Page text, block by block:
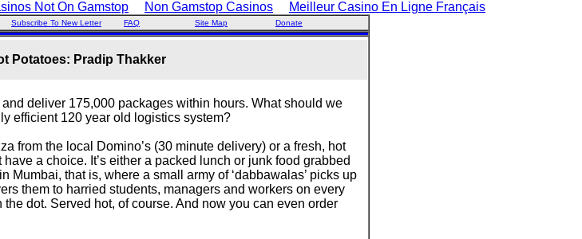
Not On Gamstop Non Gamstop Casinos Meilleur Casino En Ligne Français
Subscribe To New Letter FAQ Site Map Donate
Potatoes: Pradip Thakker
deliver 175,000 packages within hours. What should we
efficient 120 year old logistics system?
from the local Domino’s (30 minute delivery) or a fresh, hot
a choice. It’s either a packed lunch or junk food grabbed
Mumbai, that is, where a small army of ‘dabbawalas’ picks up
them to harried students, managers and workers on every
dot. Served hot, of course. And now you can even order